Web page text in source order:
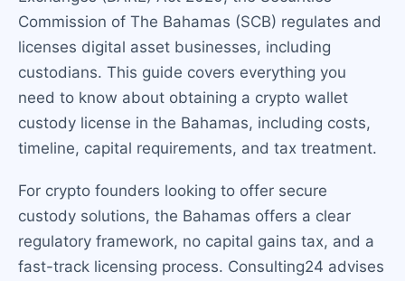
Commission of The Bahamas (SCB) regulates and
licenses digital asset businesses, including
custodians. This guide covers everything you
need to know about obtaining a crypto wallet
custody license in the Bahamas, including costs,
timeline, capital requirements, and tax treatment.
For crypto founders looking to offer secure
custody solutions, the Bahamas offers a clear
regulatory framework, no capital gains tax, and a
fast-track licensing process. Consulting24 advises